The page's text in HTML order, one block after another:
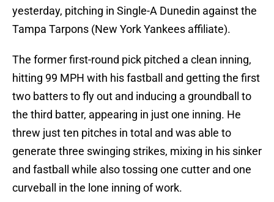
yesterday, pitching in Single-A Dunedin against the
Tampa Tarpons (New York Yankees affiliate).
The former first-round pick pitched a clean inning,
hitting 99 MPH with his fastball and getting the first
two batters to fly out and inducing a groundball to
the third batter, appearing in just one inning. He
threw just ten pitches in total and was able to
generate three swinging strikes, mixing in his sinker
and fastball while also tossing one cutter and one
curveball in the lone inning of work.